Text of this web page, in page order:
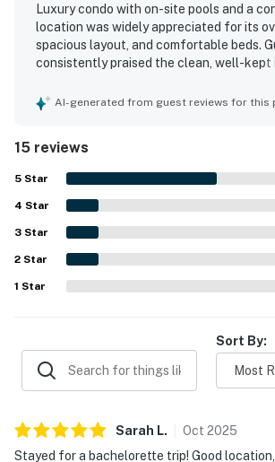
Luxury condo with on-site pools and a
location was widely appreciated for its
spacious layout, and comfortable beds.
consistently praised the clean, well-kept
beachfront setting and central location
and appreciated the peaceful
access and pool areas were especially
the relaxing experience.
AI-generated from guest reviews for this
15 reviews
5 Star
4 Star
3 Star
2 Star
1 Star
Sort By:
Sarah L. Oct 2025
Stayed for a bachelorette trip! Good